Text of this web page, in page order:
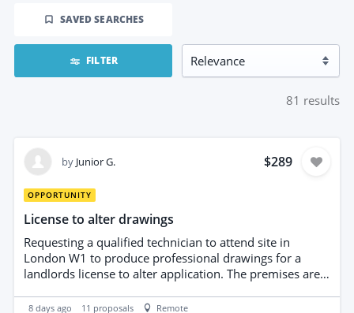
SAVED SEARCHES
FILTER
81 results
by Junior G. $289
OPPORTUNITY
License to alter drawings
Requesting a qualified technician to attend site in
London W1 to produce professional drawings for a
landlords license to alter application. The premises are
studio. Deliverables: accurate floor plans elevations, and
8 days ago 11 proposals Remote